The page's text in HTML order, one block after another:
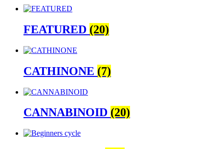
FEATURED (20)
CATHINONE (7)
CANNABINOID (20)